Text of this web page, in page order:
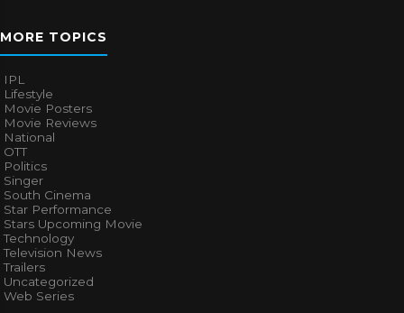
MORE TOPICS
IPL
Lifestyle
Movie Posters
Movie Reviews
National
OTT
Politics
Singer
South Cinema
Star Performance
Stars Upcoming Movie
Technology
Television News
Trailers
Uncategorized
Web Series